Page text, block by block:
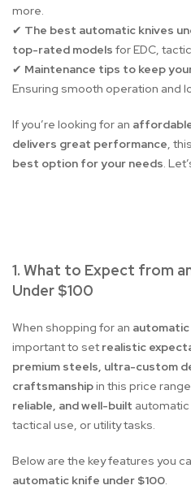
more.
✔ The best automatic knives
top-rated models for EDC,
✔ Maintenance tips to keep
Ensuring smooth operation and
If you’re looking for an
delivers great performance,
best option for your needs.
1. What to Expect from
Under $100
When shopping for an
important to set realistic
premium steels, ultra-custom
craftsmanshipin this price
reliable, and well-built
tactical use, or utility tasks.
Below are the key features you
automatic knife under $100.